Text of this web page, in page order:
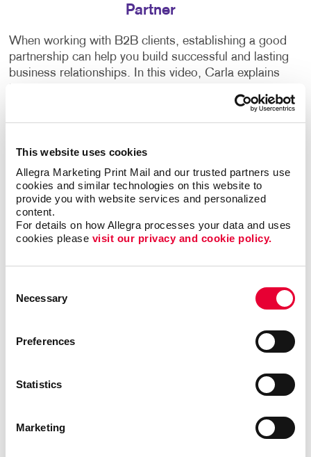
This website uses cookies
Allegra Marketing Print Mail and our trusted partners use
cookies and similar technologies on this website to
provide you with website services and personalized
content.
For details on how Allegra processes your data and uses
cookies please visit our privacy and cookie policy.
Selection
Necessary
Preferences
Statistics
Marketing
Partner
When working with B2B clients, establishing a good
partnership can help you build successful and lasting
business relationships. In this video, Carla explains
your business can reevaluate your short-, mid- and
long-term goals. By following this exercise, you will